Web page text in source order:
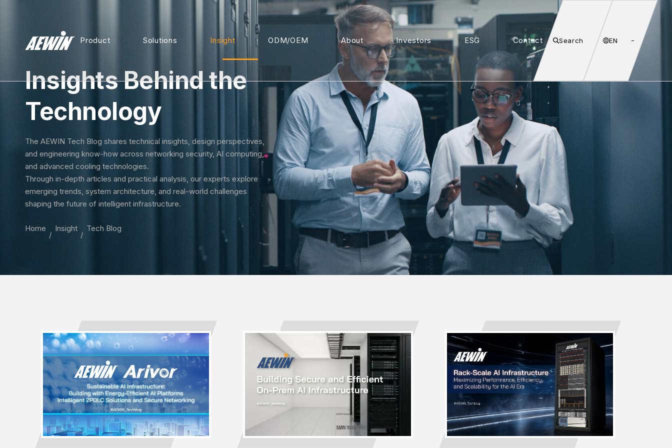
Product Solutions Insight ODM/OEM About Investors ESG Contact Search EN
Insights Behind the
Technology
The AEWIN Tech Blog shares technical insights, design perspectives,
and engineering know-how across networking security, AI computing,
and advanced cooling technologies.
Through in-depth articles and practical analysis, our experts explore
emerging trends, system architecture, and real-world challenges
shaping the future of intelligent infrastructure.
Home Insight Tech Blog